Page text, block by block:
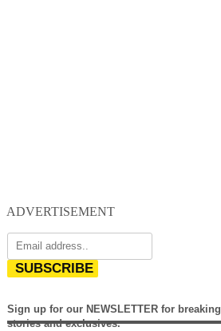
ADVERTISEMENT
SUBSCRIBE
Sign up for our NEWSLETTER for breaking
stories and exclusives.